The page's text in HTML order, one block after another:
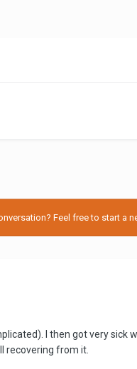
Feel free to start a
I then got very sick
recovering from it.